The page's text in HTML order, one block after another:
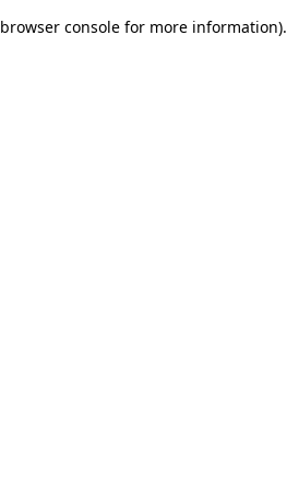
browser console for more information).